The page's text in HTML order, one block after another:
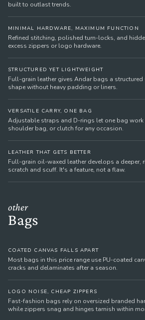
built to outlast trends.
MINIMAL HARDWARE, MAXIMUM FUNCTION
Refined stitching, polished turn-locks, and
excess zippers or logo hardware.
STRUCTURED YET LIGHTWEIGHT
Full-grain leather gives Andar bags a
shape without heavy padding or liners.
VERSATILE CARRY, ONE BAG
Adjustable straps and D-rings let one bag work
shoulder bag, or clutch for any occasion.
LEATHER THAT GETS BETTER
Full-grain oil-waxed leather develops a deeper,
scratch and scuff. It's a feature, not a flaw.
other
Bags
COATED CANVAS FALLS APART
Most bags in this price range use PU-coated
cracks and delaminates after a season.
LOGO NOISE, CHEAP ZIPPERS
Fast-fashion bags rely on oversized branded
while zippers snag and hinges tarnish within